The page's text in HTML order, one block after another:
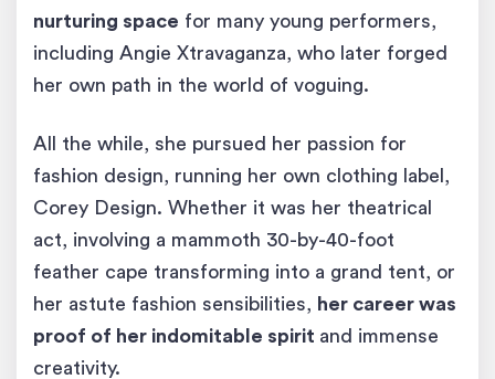
nurturing space for many young performers,
including Angie Xtravaganza, who later forged
her own path in the world of voguing.
All the while, she pursued her passion for
fashion design, running her own clothing label,
Corey Design. Whether it was her theatrical
act, involving a mammoth 30-by-40-foot
feather cape transforming into a grand tent, or
her astute fashion sensibilities, her career was
proof of her indomitable spirit and immense
creativity.